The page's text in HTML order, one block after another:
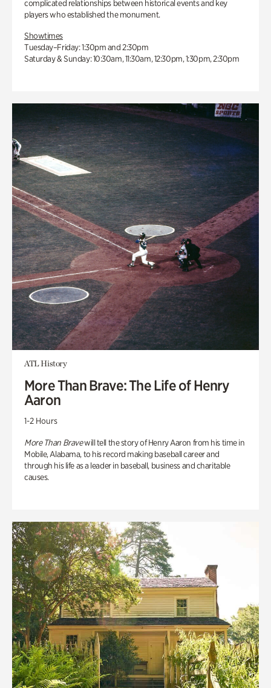
complicated relationships between historical events and key
players who established the monument.
Showtimes
Tuesday–Friday: 1:30pm and 2:30pm
Saturday & Sunday: 10:30am, 11:30am, 12:30pm, 1:30pm, 2:30pm
ATL History
More Than Brave: The Life of Henry
Aaron
1-2 Hours
More Than Bravewill tell the story of Henry Aaron from his time in
Mobile, Alabama, to his record making baseball career and
through his life as a leader in baseball, business and charitable
causes.